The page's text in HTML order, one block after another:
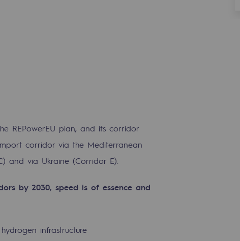
REPowerEU plan, and its corridor
corridor via the Mediterranean
and via Ukraine (Corridor E).
by 2030, speed is of essence and
infrastructure